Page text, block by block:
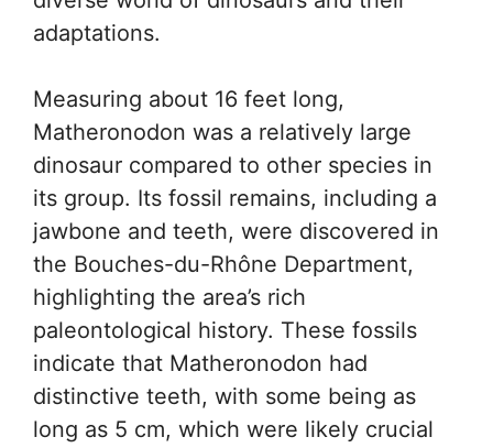
adaptations.
Measuring about 16 feet long,
Matheronodon was a relatively large
dinosaur compared to other species in
its group. Its fossil remains, including a
jawbone and teeth, were discovered in
the Bouches-du-Rhône Department,
highlighting the area’s rich
paleontological history. These fossils
indicate that Matheronodon had
distinctive teeth, with some being as
long as 5 cm, which were likely crucial